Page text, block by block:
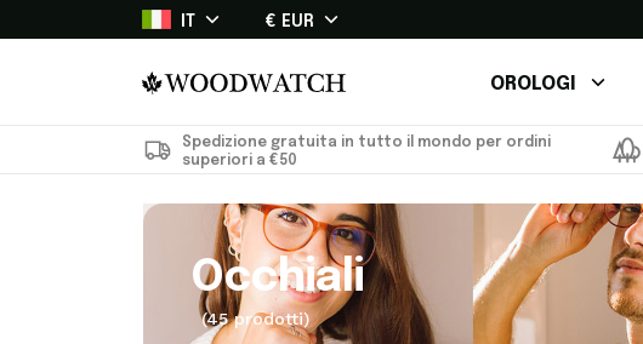
IT € EUR
OROLOGI
Spedizione gratuita in tutto il mondo per ordini
superiori a €50
Occhiali
(45 prodotti)